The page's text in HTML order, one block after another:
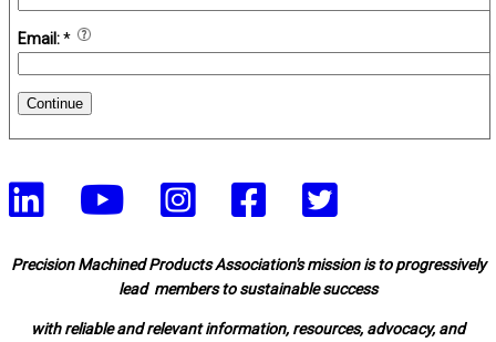
Email:*
Continue
Precision Machined Products Association's mission is to progressively
lead members to sustainable success
with reliable and relevant information, resources, advocacy, and